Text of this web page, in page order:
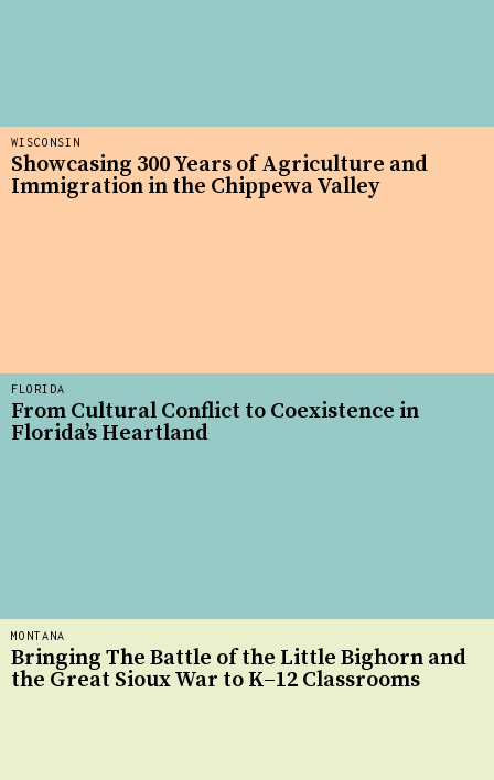
FLORIDA
From Cultural Conflict to Coexistence in
Florida’s Heartland
WISCONSIN
Showcasing 300 Years of Agriculture and
Immigration in the Chippewa Valley
MONTANA
Bringing The Battle of the Little Bighorn and
the Great Sioux War to K–12 Classrooms